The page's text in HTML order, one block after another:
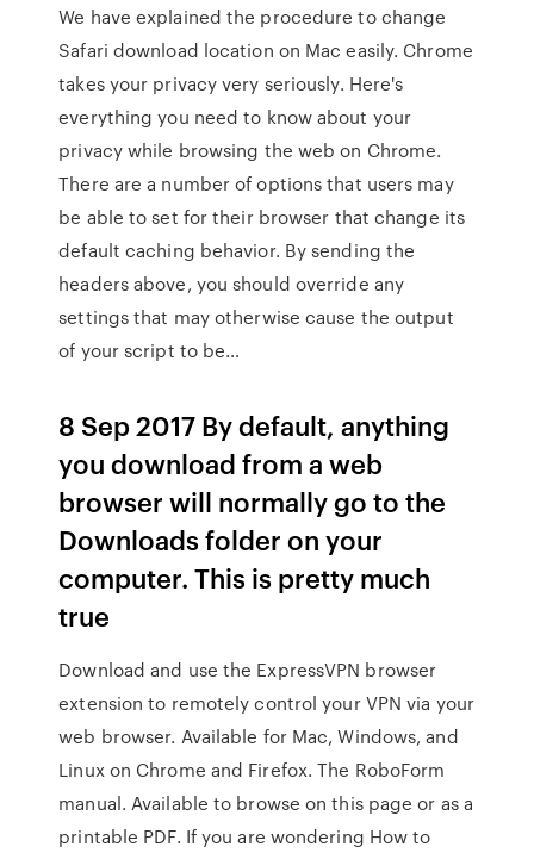
We have explained the procedure to change
Safari download location on Mac easily. Chrome
takes your privacy very seriously. Here's
everything you need to know about your
privacy while browsing the web on Chrome.
There are a number of options that users may
be able to set for their browser that change its
default caching behavior. By sending the
headers above, you should override any
settings that may otherwise cause the output
of your script to be…
8 Sep 2017 By default, anything
you download from a web
browser will normally go to the
Downloads folder on your
computer. This is pretty much
true
Download and use the ExpressVPN browser
extension to remotely control your VPN via your
web browser. Available for Mac, Windows, and
Linux on Chrome and Firefox. The RoboForm
manual. Available to browse on this page or as a
printable PDF. If you are wondering How to